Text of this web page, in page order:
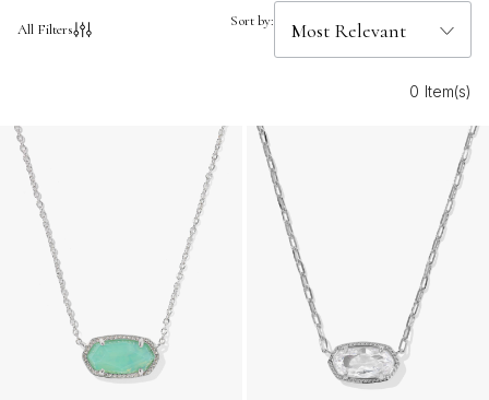
summer look, effortlessly complementing swimsuits,
discover versatile pieces that shine as brilliantly as your
favorite memories by the water.
All Filters Sort by:
0 Item(s)